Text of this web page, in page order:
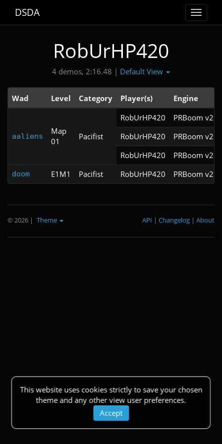
Toggle
DSDA
RobUrHP420
4 demos, 2:16.48 | Default View
Wad Level Category Player(s) Engine
aaliens
Map
01
Pacifist
RobUrHP420
PRBoom
RobUrHP420
PRBoom
RobUrHP420
PRBoom
doom E1M1 Pacifist RobUrHP420 PRBoom
This website uses cookies strictly to save your chosen
theme and any other view user preferences.
Accept
© 2026 | Theme About
|
Changelog
|
API